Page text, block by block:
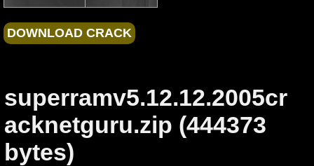
superramv5.12.12.2005cr
acknetguru.zip (444373
bytes)